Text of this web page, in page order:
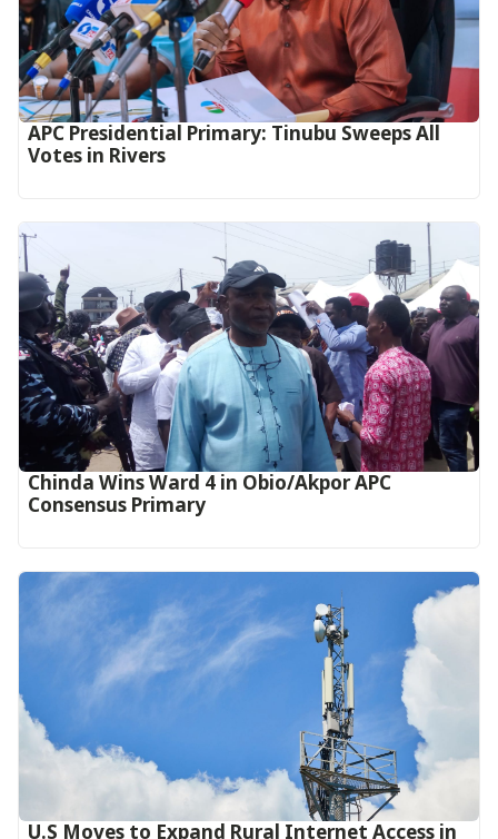
APC Presidential Primary: Tinubu Sweeps All
Votes in Rivers
Chinda Wins Ward 4 in Obio/Akpor APC
Consensus Primary
U.S Moves to Expand Rural Internet Access in